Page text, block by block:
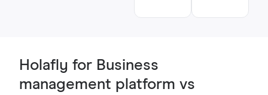
Holafly for Business
management platform vs